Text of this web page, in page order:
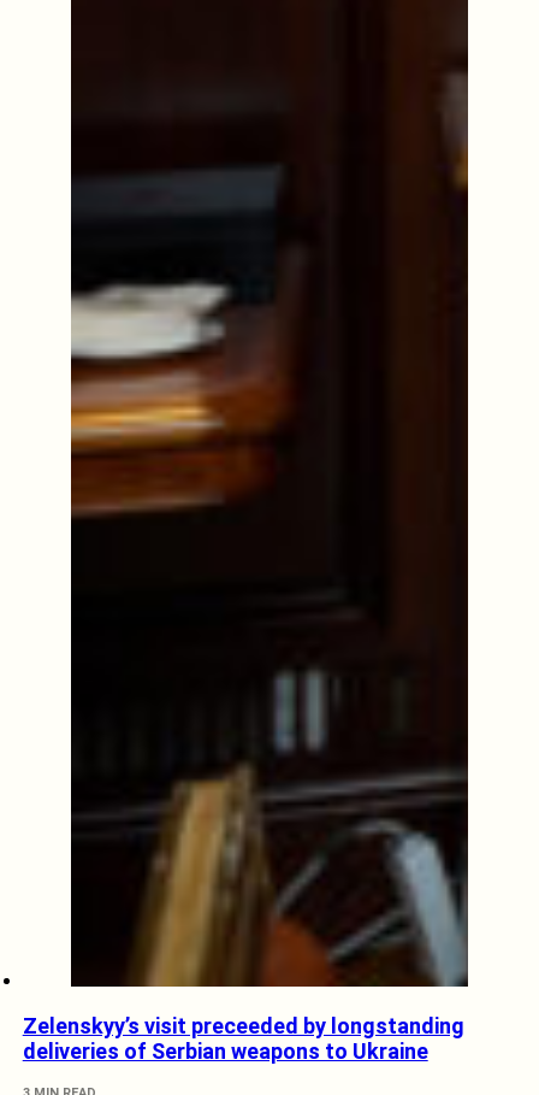
Zelenskyy’s visit preceeded by longstanding
deliveries of Serbian weapons to Ukraine